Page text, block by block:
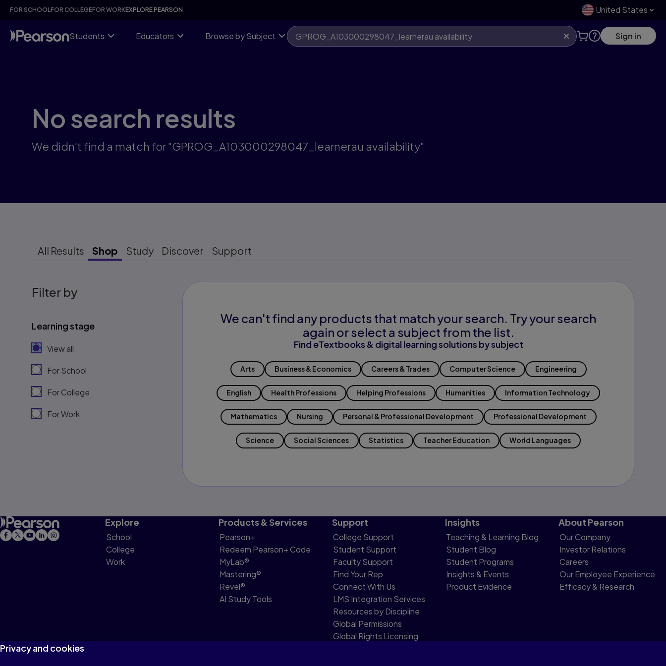
Skip
content
FOR SCHOOLFOR COLLEGEFOR WORKEXPLORE PEARSON United States
Students Educators Browse by Subject Sign in
No search results
We didn't find a match for "GPROG_A103000298047_learnerau availability"
All Results Shop Study Discover Support
Filter by
Learning stage
View all
For School
For College
For Work
We can't find any products that match your search. Try your search
again or select a subject from the list.
Find eTextbooks & digital learning solutions by subject
Arts Business & Economics Careers & Trades Computer Science Engineering
English Health Professions Helping Professions Humanities Information Technology
Mathematics Nursing Personal & Professional Development Professional Development
Science Social Sciences Statistics Teacher Education World Languages
Explore
School
College
Work
Products & Services
Pearson+
Redeem Pearson+ Code
MyLab®
Mastering®
Revel®
AI Study Tools
Support
College Support
Student Support
Faculty Support
Find Your Rep
Connect With Us
LMS Integration Services
Resources by Discipline
Global Permissions
Global Rights Licensing
Insights
Teaching & Learning Blog
Student Blog
Student Programs
Insights & Events
Product Evidence
About Pearson
Our Company
Investor Relations
Careers
Our Employee Experience
Efficacy & Research
Privacy and cookies